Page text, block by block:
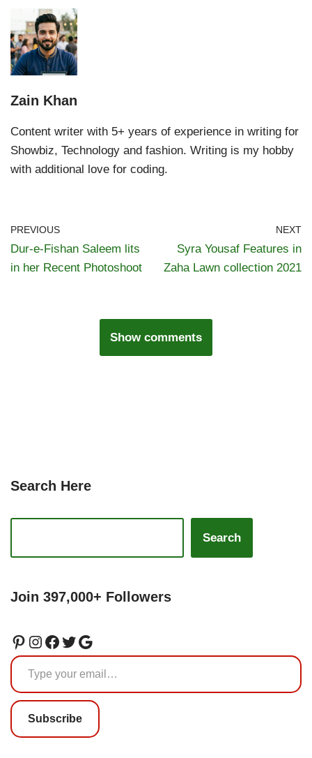
Zain Khan
Content writer with 5+ years of experience in writing for
Showbiz, Technology and fashion. Writing is my hobby
with additional love for coding.
PREVIOUS
Dur-e-Fishan Saleem lits
in her Recent Photoshoot
NEXT
Syra Yousaf Features in
Zaha Lawn collection 2021
Show comments
Search Here
Search
Join 397,000+ Followers
Subscribe